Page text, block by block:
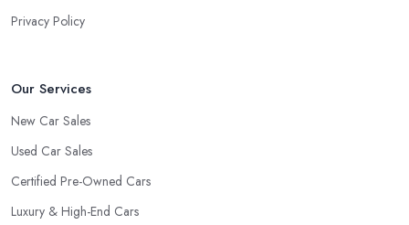
Privacy Policy
Our Services
New Car Sales
Used Car Sales
Certified Pre-Owned Cars
Luxury & High-End Cars